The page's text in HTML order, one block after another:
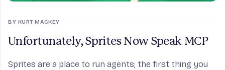
BY KURT MACKEY
Unfortunately, Sprites Now Speak MCP
Sprites are a place to run agents; the first thing you